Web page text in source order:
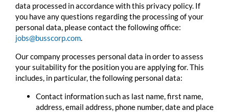
data processed in accordance with this privacy policy. If
you have any questions regarding the processing of your
personal data, please contact the following office:
jobs@busscorp.com
Our company processes personal data in order to assess
your suitability for the position you are applying for. This
includes, in particular, the following personal data:
Contact information such as last name, first name,
address, email address, phone number, date and place